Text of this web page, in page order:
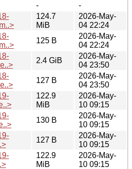
-
-
124.7
MiB
2026-May-
04 22:24
125 B
2026-May-
04 22:24
2.4 GiB
2026-May-
04 23:50
127 B
2026-May-
04 23:50
122.9
MiB
2026-May-
10 09:15
130 B
2026-May-
10 09:15
127 B
2026-May-
10 09:15
122.9
MiB
2026-May-
10 09:15